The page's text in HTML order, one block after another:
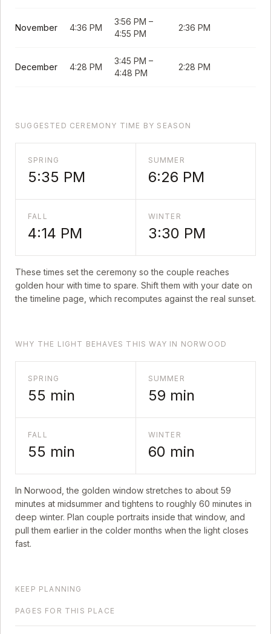
November 4:36 PM
3:56 PM –
4:55 PM
2:36 PM
December 4:28 PM
3:45 PM –
4:48 PM
2:28 PM
SUGGESTED CEREMONY TIME BY SEASON
SPRING
5:35 PM
SUMMER
6:26 PM
FALL
4:14 PM
WINTER
3:30 PM
These times set the ceremony so the couple reaches
golden hour with time to spare. Shift them with your date on
the timeline page, which recomputes against the real sunset.
WHY THE LIGHT BEHAVES THIS WAY IN NORWOOD
SPRING
55 min
SUMMER
59 min
FALL
55 min
WINTER
60 min
In Norwood , the golden window stretches to about 59
minutes at midsummer and tightens to roughly 60 minutes in
deep winter. Plan couple portraits inside that window, and
pull them earlier in the colder months when the light closes
fast.
KEEP PLANNING
PAGES FOR THIS PLACE